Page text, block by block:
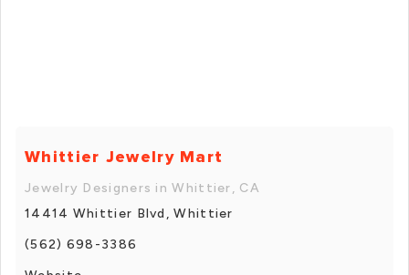
Whittier Jewelry Mart
Jewelry Designers in Whittier, CA
14414 Whittier Blvd, Whittier
(562) 698-3386